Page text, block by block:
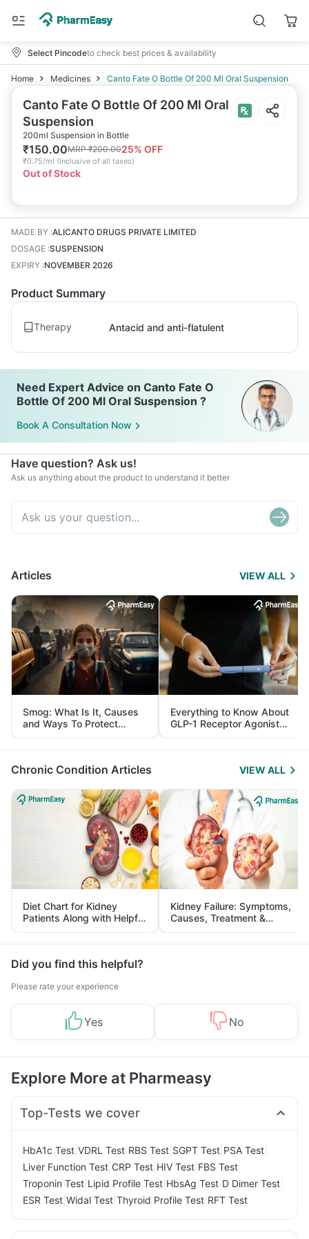
Select Pincodeto check best prices & availability
Home Medicines Canto Fate O Bottle Of 200 Ml Oral Suspension
Canto Fate O Bottle Of 200 Ml Oral
Suspension
200ml Suspension in Bottle
₹150.00MRP₹200.0025% OFF
₹0.75/ml (Inclusive of all taxes)
Out of Stock
MADE BY :ALICANTO DRUGS PRIVATE LIMITED
DOSAGE :SUSPENSION
EXPIRY :NOVEMBER 2026
Product Summary
Therapy Antacid and anti-flatulent
Need Expert Advice on Canto Fate O
Bottle Of 200 Ml Oral Suspension ?
Book A Consultation Now
Have question? Ask us!
Ask us anything about the product to understand it better
Articles VIEW ALL
Smog: What Is It, Causes
and Ways To Protect
Yourself From It
Everything to Know About
GLP-1 Receptor Agonist
and Its Role in Weight
Management
Chronic Condition Articles VIEW ALL
Diet Chart for Kidney
Patients Along with Helpful
Tips
Kidney Failure: Symptoms,
Causes, Treatment &
Prevention
Did you find this helpful?
Please rate your experience
Yes No
Explore More at Pharmeasy
Top-Tests we cover
HbA1c Test VDRL Test RBS Test SGPT Test PSA Test
Liver Function Test CRP Test HIV Test FBS Test
Troponin Test Lipid Profile Test HbsAg Test D Dimer Test
ESR Test Widal Test Thyroid Profile Test RFT Test